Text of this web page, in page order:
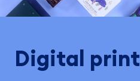
Digital print